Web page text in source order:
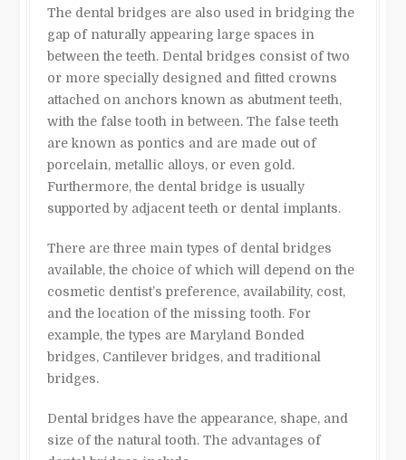
The dental bridges are also used in bridging the
gap of naturally appearing large spaces in
between the teeth. Dental bridges consist of two
or more specially designed and fitted crowns
attached on anchors known as abutment teeth,
with the false tooth in between. The false teeth
are known as pontics and are made out of
porcelain, metallic alloys, or even gold.
Furthermore, the dental bridge is usually
supported by adjacent teeth or dental implants.
There are three main types of dental bridges
available, the choice of which will depend on the
cosmetic dentist’s preference, availability, cost,
and the location of the missing tooth. For
example, the types are Maryland Bonded
bridges, Cantilever bridges, and traditional
bridges.
Dental bridges have the appearance, shape, and
size of the natural tooth. The advantages of